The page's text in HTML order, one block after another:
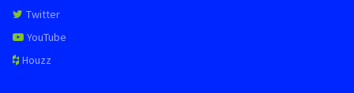
Twitter
YouTube
Houzz